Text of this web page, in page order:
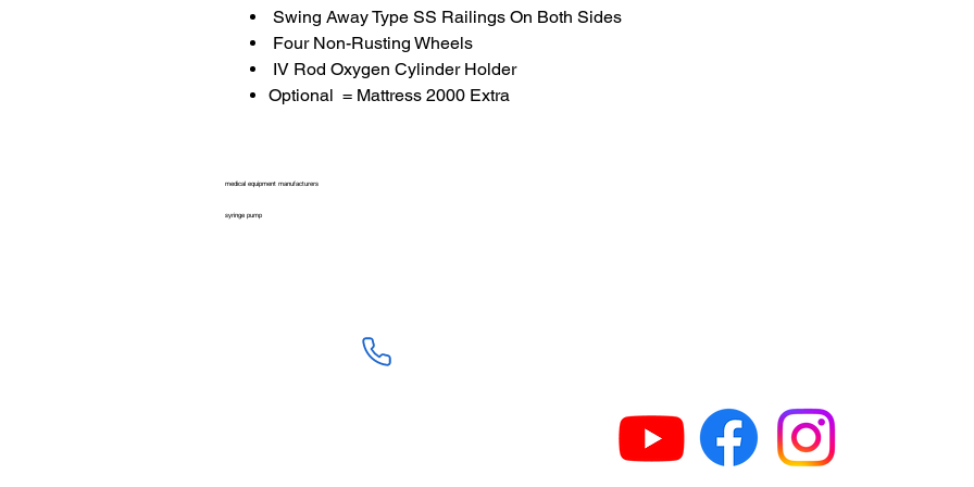
Swing Away Type SS Railings On Both Sides
Four Non-Rusting Wheels
IV Rod Oxygen Cylinder Holder
Optional = Mattress 2000 Extra
medical equipment manufacturers
syringe pump